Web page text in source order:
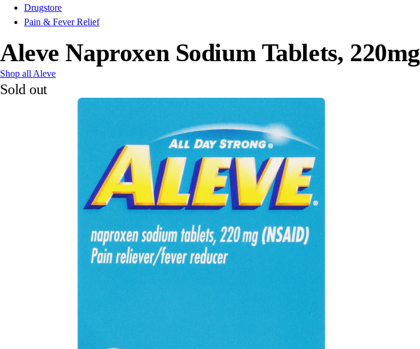
Drugstore
Pain & Fever Relief
Aleve Naproxen Sodium Tablets, 220mg
Shop all Aleve
Sold out